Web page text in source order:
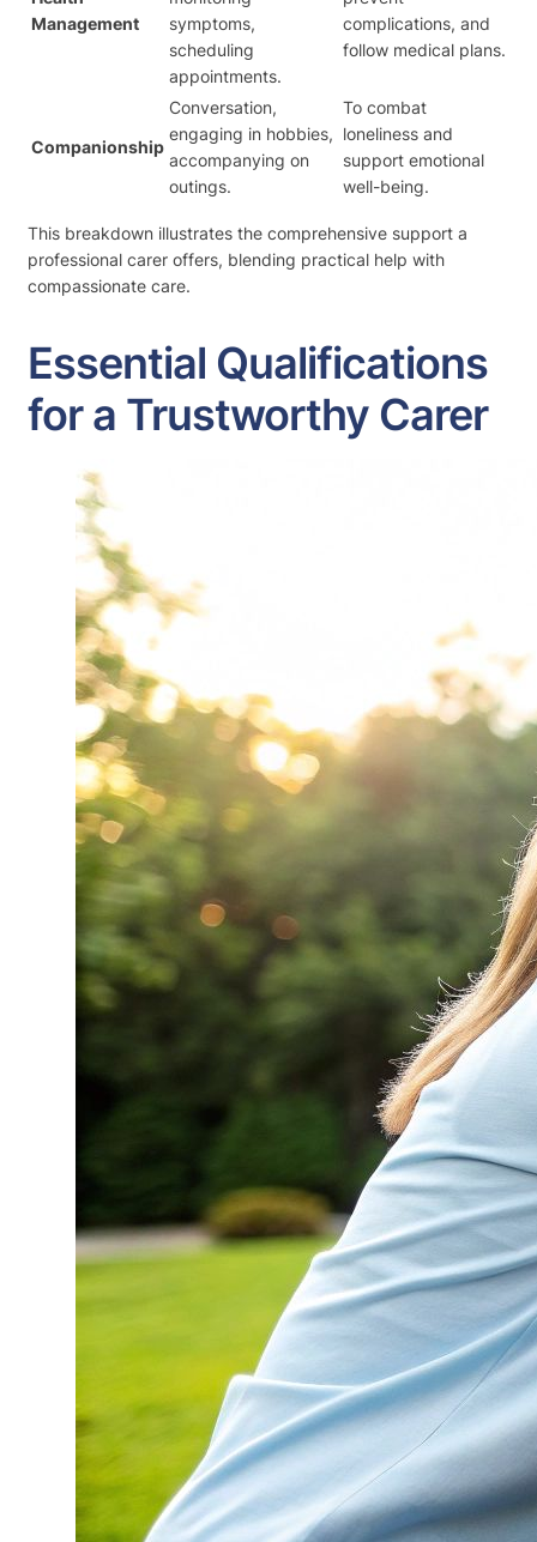
Management
symptoms,
scheduling
appointments.
complications, and
follow medical plans.
Companionship
Conversation,
engaging in hobbies,
accompanying on
outings.
To combat
loneliness and
support emotional
well-being.
This breakdown illustrates the comprehensive support a
professional carer offers, blending practical help with
compassionate care.
Essential Qualifications
for a Trustworthy Carer